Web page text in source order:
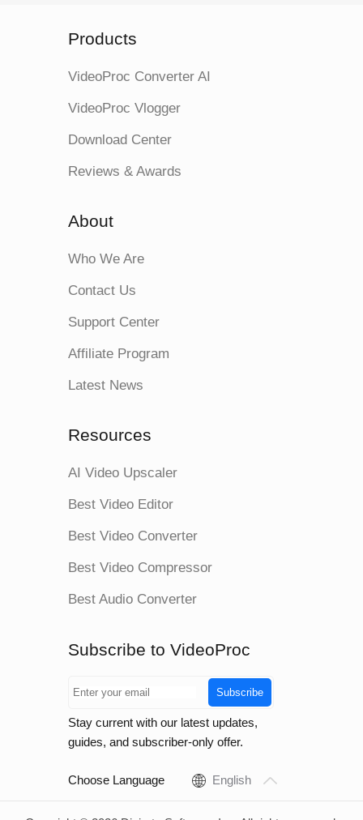
Products
VideoProc Converter AI
VideoProc Vlogger
Download Center
Reviews & Awards
About
Who We Are
Contact Us
Support Center
Affiliate Program
Latest News
Resources
AI Video Upscaler
Best Video Editor
Best Video Converter
Best Video Compressor
Best Audio Converter
Subscribe to VideoProc
Subscribe
Stay current with our latest updates,
guides, and subscriber-only offer.
Choose Language English